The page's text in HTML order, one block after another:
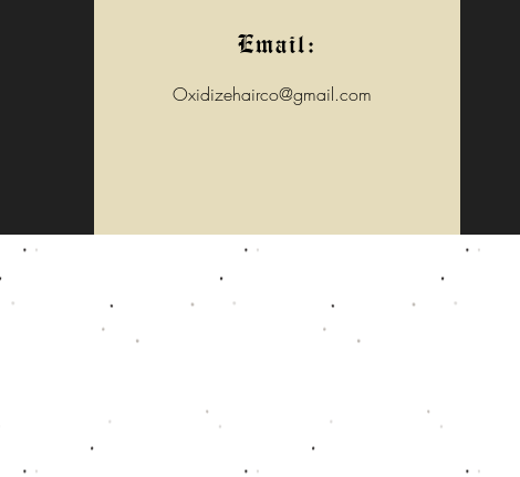
Email:
Oxidizehairco@gmail.com